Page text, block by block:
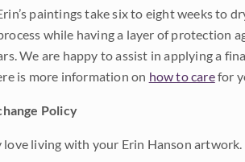
paintings take six to eight weeks to
while having a layer of protection
We are happy to assist in applying a
is more information on how to carefor
Policy
living with your Erin Hanson artwork.